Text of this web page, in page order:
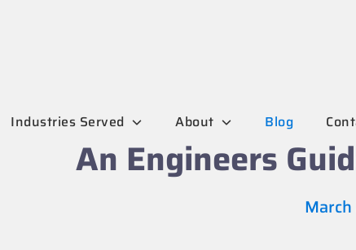
Industries Served About Blog
An Engineers